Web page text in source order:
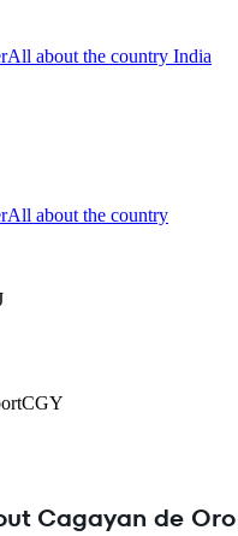
All about the country India
All about the country
CGY
Cagayan de Oro